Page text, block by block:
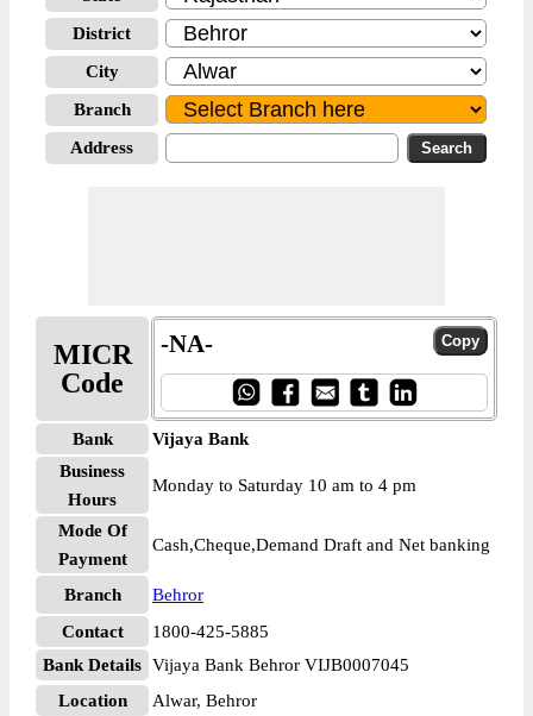
District
City
Branch
Address
MICR
Code
-NA-
Bank
Vijaya Bank
Business
Hours
Monday to Saturday 10 am to 4 pm
Mode Of
Payment
Cash,Cheque,Demand Draft and Net banking
Branch
Behror
Contact
1800-425-5885
Bank Details Vijaya Bank Behror VIJB0007045
Location
Alwar, Behror